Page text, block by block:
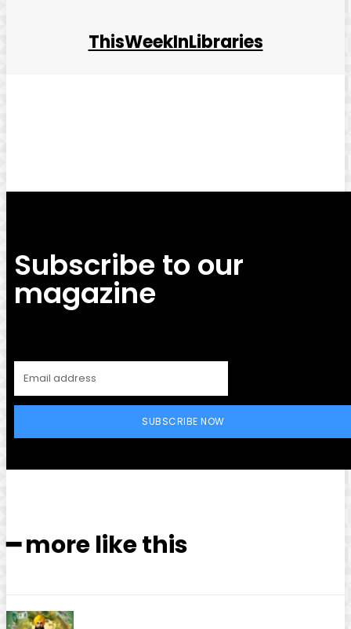
ThisWeekInLibraries
Subscribe to our
magazine
SUBSCRIBE NOW
━ more like this